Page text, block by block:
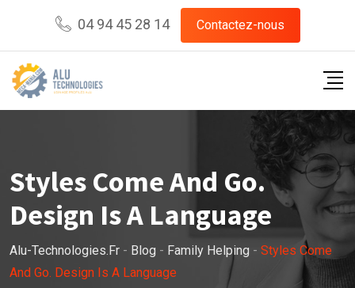
content
04 94 45 28 14 Contactez-nous
Styles Come And Go.
Design Is A Language
Alu-Technologies.fr - Blog - Family Helping - Styles Come
And Go. Design Is A Language